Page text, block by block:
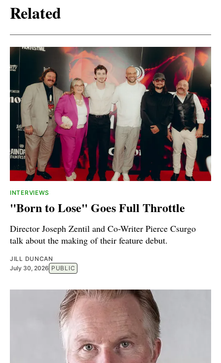
Related
INTERVIEWS
"Born to Lose" Goes Full Throttle
Director Joseph Zentil and Co-Writer Pierce Csurgo
talk about the making of their feature debut.
JILL DUNCAN
July 30, 2026 PUBLIC